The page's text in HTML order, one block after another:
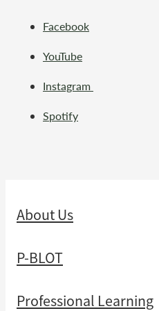
Facebook
YouTube
Instagram
Spotify
About Us
P-BLOT
Professional Learning